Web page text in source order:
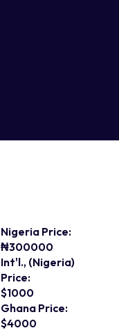
Nigeria Price:
₦300000
Int'l., (Nigeria)
Price:
$1000
Ghana Price:
$4000